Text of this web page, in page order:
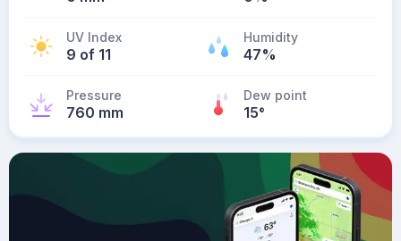
UV Index
9 of 11
Humidity
47%
Pressure
760 mm
Dew point
15°